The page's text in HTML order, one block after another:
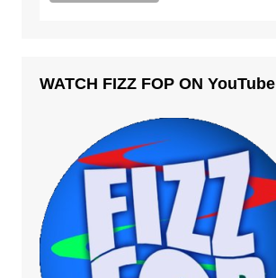
WATCH FIZZ FOP ON YouTube